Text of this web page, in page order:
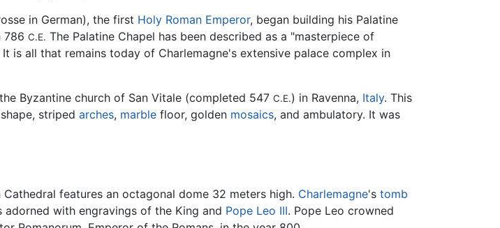
in German), the first Holy Roman Emperor, began building his Palatine
786 C.E. The Palatine Chapel has been described as a "masterpiece of
is all that remains today of Charlemagne's extensive palace complex in
Byzantine church of San Vitale (completed 547 C.E.) in Ravenna, Italy. This
striped arches, marble floor, golden mosaics, and ambulatory. It was
features an octagonal dome 32 meters high. Charlemagne's tomb
adorned with engravings of the King and Pope Leo III. Pope Leo crowned